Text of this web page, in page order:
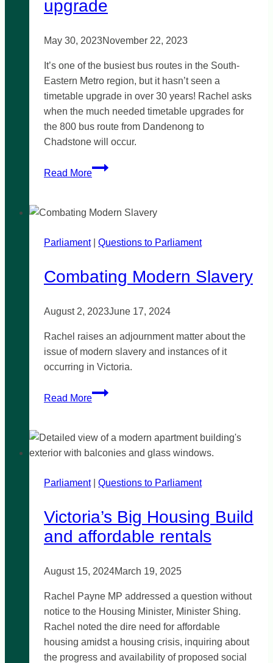
upgrade
May 30, 2023November 22, 2023
It’s one of the busiest bus routes in the South-
Eastern Metro region, but it hasn’t seen a
timetable upgrade in over 30 years! Rachel asks
when the much needed timetable upgrades for
the 800 bus route from Dandenong to
Chadstone will occur.
Read More
Bus
timetable
Parliament| Questions to Parliament
Combating Modern Slavery
August 2, 2023June 17, 2024
Rachel raises an adjournment matter about the
issue of modern slavery and instances of it
occurring in Victoria.
Read More
Combating
Parliament| Questions to Parliament
Victoria’s Big Housing Build
and affordable rentals
August 15, 2024March 19, 2025
Rachel Payne MP addressed a question without
notice to the Housing Minister, Minister Shing.
Rachel noted the dire need for affordable
housing amidst a housing crisis, inquiring about
the progress and availability of proposed social